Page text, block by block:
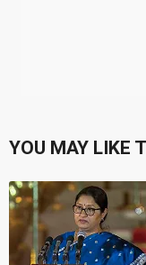
YOU MAY LIKE